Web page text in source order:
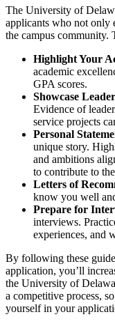
The University of
applicants who not only
the campus community.
Highlight Your
academic
GPA scores.
Showcase
Evidence of
service projects
Personal
unique story.
and ambitions
to contribute to
Letters of
know you well
Prepare for
interviews.
experiences, and
By following these
application, you’ll
the University of
a competitive process,
yourself in your